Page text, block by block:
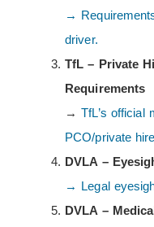
→
driver.
TfL – Private
Requirements
→TfL’s official
PCO/private
DVLA –
→ Legal
DVLA –